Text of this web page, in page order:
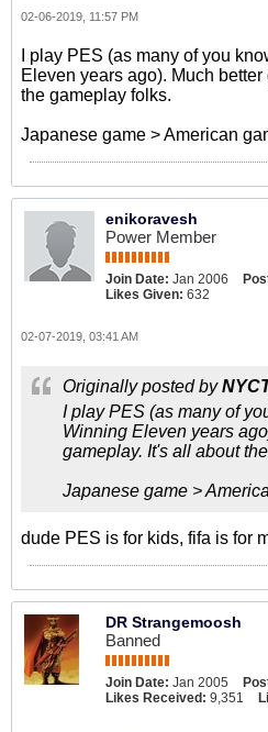
02-06-2019, 11:57 PM
I play PES (as many of you
Eleven years ago). Much
the gameplay folks.
Japanese game > American
enikoravesh
Power Member
Join Date: Jan 2006
Likes Given: 632
02-07-2019, 03:41 AM
Originally posted by
I play PES (as many of
Winning Eleven years
gameplay. It's all about
Japanese game >
dude PES is for kids, fifa is for
DR Strangemoosh
Banned
Join Date: Jan 2005
Likes Received: 9,351